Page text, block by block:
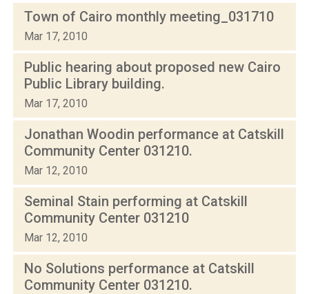
Town of Cairo monthly meeting_031710
Mar 17, 2010
Public hearing about proposed new Cairo
Public Library building.
Mar 17, 2010
Jonathan Woodin performance at Catskill
Community Center 031210.
Mar 12, 2010
Seminal Stain performing at Catskill
Community Center 031210
Mar 12, 2010
No Solutions performance at Catskill
Community Center 031210.